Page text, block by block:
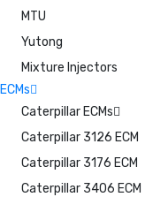
MTU
Yutong
Mixture Injectors
ECMs
Caterpillar ECMs
Caterpillar 3126 ECM
Caterpillar 3176 ECM
Caterpillar 3406 ECM